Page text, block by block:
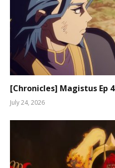
[Chronicles] Magistus Ep 4
July 24, 2026